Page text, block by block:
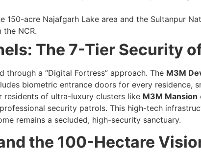
150-acre Najafgarh Lake area and the Sultanpur
the NCR.
The 7-Tier Security
through a “Digital Fortress” approach. The M3M
biometric entrance doors for every residence,
residents of ultra-luxury clusters like M3M Mansion
security patrols. This high-tech
remains a secluded, high-security sanctuary.
the 100-Hectare